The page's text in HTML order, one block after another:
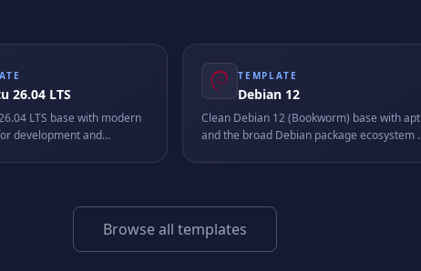
26.04 LTS
LTS base with modern
development and
TEMPLATE
Debian 12
Clean Debian 12 (Bookworm) base with apt
and the broad Debian package ecosystem -
Browse all templates